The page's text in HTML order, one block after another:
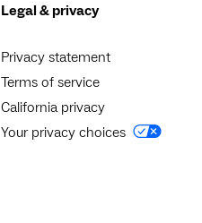
Legal & privacy
Privacy statement
Terms of service
California privacy
Your privacy choices